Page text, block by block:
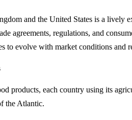
and the United States is a lively
agreements, regulations, and
to evolve with market conditions and
products, each country using its
the Atlantic.